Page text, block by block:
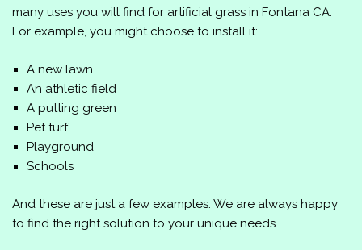
many uses you will find for artificial grass in Fontana CA.
For example, you might choose to install it:
A new lawn
An athletic field
A putting green
Pet turf
Playground
Schools
And these are just a few examples. We are always happy
to find the right solution to your unique needs.